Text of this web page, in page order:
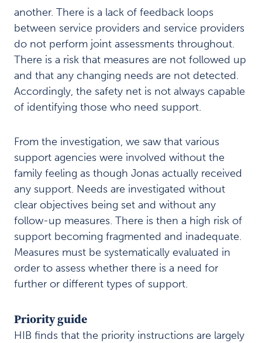
c
e
n
s
n
e
e
c
h
e
e
t
c
h
i
n
h
e
another. There is a lack of feedback loops
between service providers and service providers
do not perform joint assessments throughout.
There is a risk that measures are not followed up
and that any changing needs are not detected.
Accordingly, the safety net is not always capable
of identifying those who need support.
From the investigation, we saw that various
support agencies were involved without the
family feeling as though Jonas actually received
any support. Needs are investigated without
clear objectives being set and without any
follow-up measures. There is then a high risk of
support becoming fragmented and inadequate.
Measures must be systematically evaluated in
order to assess whether there is a need for
further or different types of support.
Priority guide
HIB finds that the priority instructions are largely